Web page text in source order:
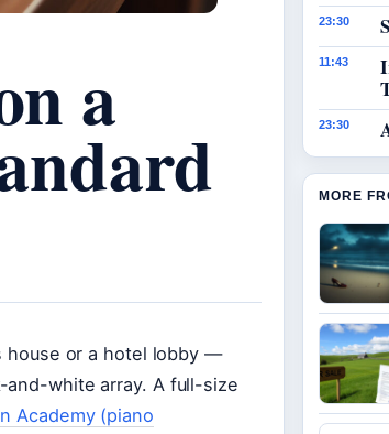
a
house or a hotel lobby —
and-white array. A full-size
Academy (piano
23:30
11:43
23:30
MORE